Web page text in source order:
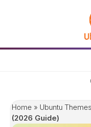
Home » Ubuntu Themes
(2026 Guide)